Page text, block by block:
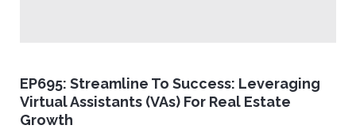
EP695: Streamline To Success: Leveraging
Virtual Assistants (VAs) For Real Estate
Growth